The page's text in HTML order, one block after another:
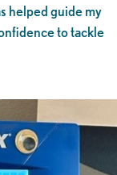
helped guide my
to tackle